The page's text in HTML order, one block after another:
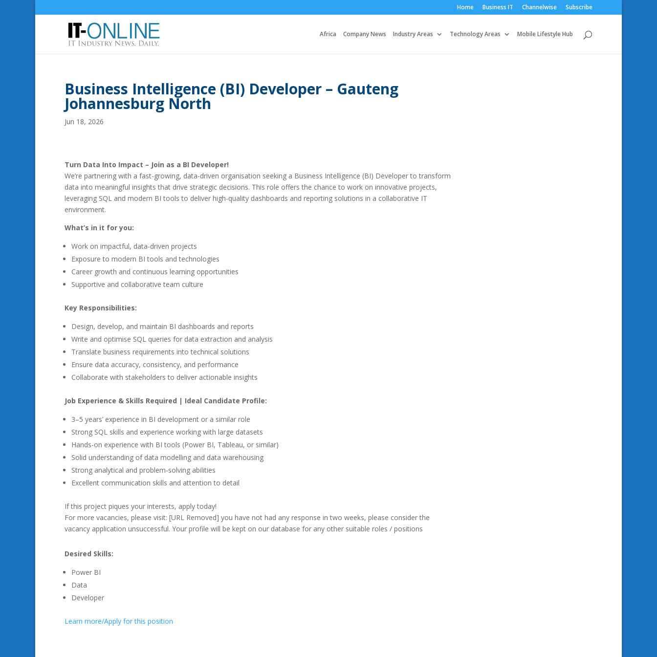
Home Business IT Channelwise Subscribe
Africa Company News Industry Areas Technology Areas Mobile Lifestyle Hub
Business Intelligence (BI) Developer – Gauteng
Johannesburg North
Jun 18, 2026
Turn Data Into Impact – Join as a BI Developer!
We’re partnering with a fast-growing, data-driven organisation seeking a Business Intelligence (BI) Developer to transform
data into meaningful insights that drive strategic decisions. This role offers the chance to work on innovative projects,
leveraging SQL and modern BI tools to deliver high-quality dashboards and reporting solutions in a collaborative IT
environment.
What’s in it for you:
Work on impactful, data-driven projects
Exposure to modern BI tools and technologies
Career growth and continuous learning opportunities
Supportive and collaborative team culture
Key Responsibilities:
Design, develop, and maintain BI dashboards and reports
Write and optimise SQL queries for data extraction and analysis
Translate business requirements into technical solutions
Ensure data accuracy, consistency, and performance
Collaborate with stakeholders to deliver actionable insights
Job Experience & Skills Required | Ideal Candidate Profile:
3–5 years’ experience in BI development or a similar role
Strong SQL skills and experience working with large datasets
Hands-on experience with BI tools (Power BI, Tableau, or similar)
Solid understanding of data modelling and data warehousing
Strong analytical and problem-solving abilities
Excellent communication skills and attention to detail
If this project piques your interests, apply today!
For more vacancies, please visit: [URL Removed] you have not had any response in two weeks, please consider the
vacancy application unsuccessful. Your profile will be kept on our database for any other suitable roles / positions
Desired Skills:
Power BI
Data
Developer
Learn more/Apply for this position